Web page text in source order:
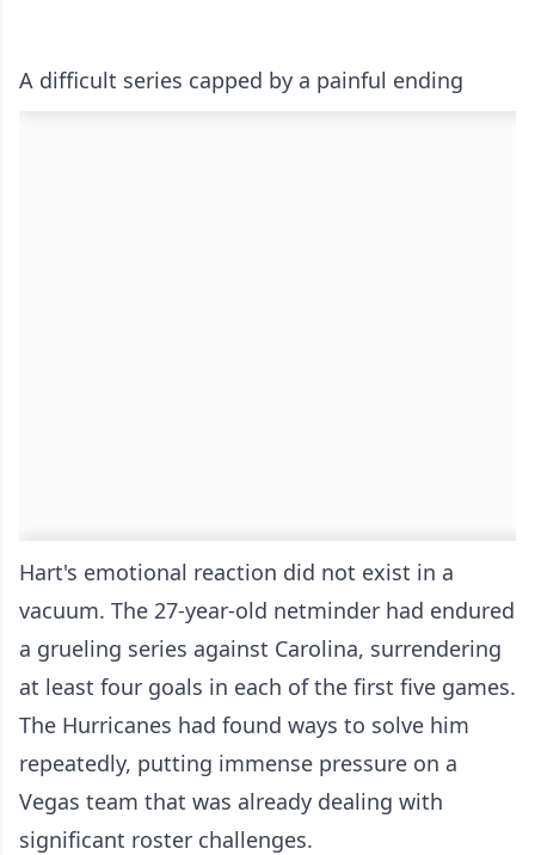
A difficult series capped by a painful ending
Hart's emotional reaction did not exist in a
vacuum. The 27-year-old netminder had endured
a grueling series against Carolina, surrendering
at least four goals in each of the first five games.
The Hurricanes had found ways to solve him
repeatedly, putting immense pressure on a
Vegas team that was already dealing with
significant roster challenges.